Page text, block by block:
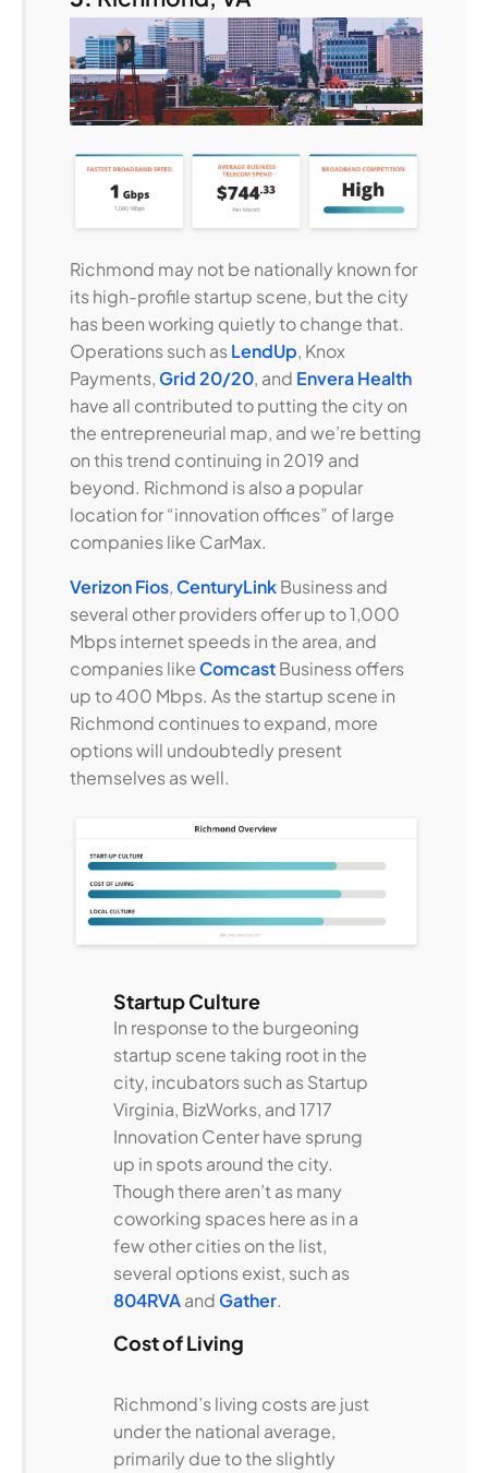
Richmond may not be nationally known for
its high-profile startup scene, but the city
has been working quietly to change that.
Operations such asLendUp, Knox
Payments, Grid 20/20, and Envera Health
have all contributed to putting the city on
the entrepreneurial map, and we’re betting
on this trend continuing in 2019 and
beyond. Richmond is also a popular
location for “innovation offices” of large
companies like CarMax.
Verizon Fios, CenturyLinkBusiness and
several other providers offer up to 1,000
Mbps internet speeds in the area, and
companies like ComcastBusiness offers
up to 400 Mbps. As the startup scene in
Richmond continues to expand, more
options will undoubtedly present
themselves as well.
Startup Culture
In response to the burgeoning
startup scene taking root in the
city, incubators such as Startup
Virginia, BizWorks, and 1717
Innovation Center have sprung
up in spots around the city.
Though there aren’t as many
coworking spaces here as in a
few other cities on the list,
several options exist, such as
804RVAand Gather.
Cost of Living
Richmond’s living costs are just
under the national average,
primarily due to the slightly